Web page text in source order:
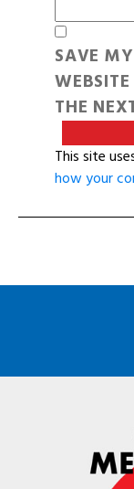
SAVE
THE
This site
how your